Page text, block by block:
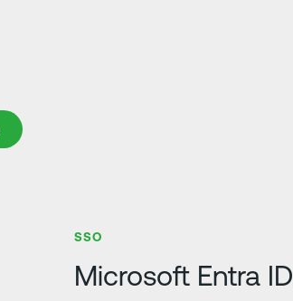
SSO
Microsoft Entra ID